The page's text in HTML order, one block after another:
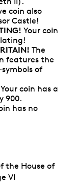
coin also
Castle!
Your coin
The
features the
of
Your coin has a
900.
has no
the House of
VI